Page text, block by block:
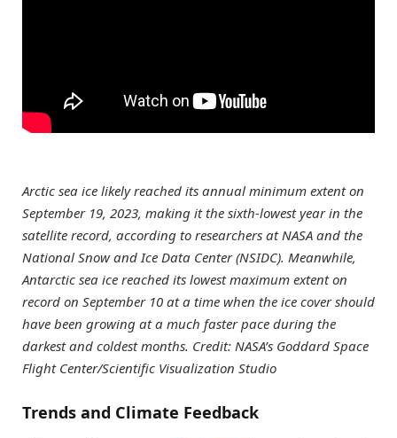
Arctic sea ice likely reached its annual minimum extent on
September 19, 2023, making it the sixth-lowest year in the
satellite record, according to researchers at NASA and the
National Snow and Ice Data Center (NSIDC). Meanwhile,
Antarctic sea ice reached its lowest maximum extent on
record on September 10 at a time when the ice cover should
have been growing at a much faster pace during the
darkest and coldest months. Credit: NASA’s Goddard Space
Flight Center/Scientific Visualization Studio
Trends and Climate Feedback